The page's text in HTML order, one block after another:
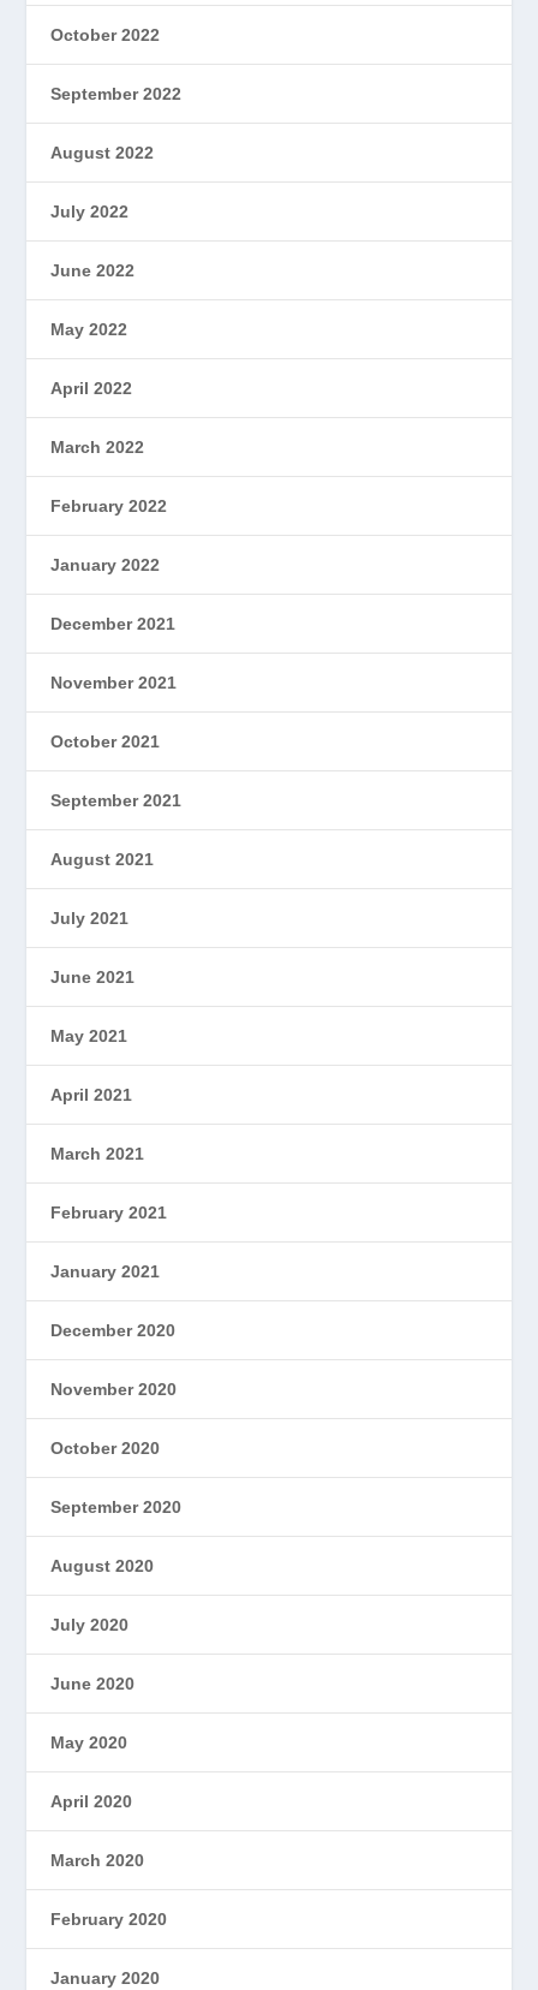
October 2022
September 2022
August 2022
July 2022
June 2022
May 2022
April 2022
March 2022
February 2022
January 2022
December 2021
November 2021
October 2021
September 2021
August 2021
July 2021
June 2021
May 2021
April 2021
March 2021
February 2021
January 2021
December 2020
November 2020
October 2020
September 2020
August 2020
July 2020
June 2020
May 2020
April 2020
March 2020
February 2020
January 2020